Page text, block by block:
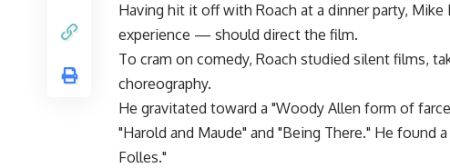
Having hit it off with Roach at a dinner party,
experience — should direct the film.
To cram on comedy, Roach studied silent films,
choreography.
He gravitated toward a "Woody Allen form of
"Harold and Maude" and "Being There." He found
Folles."